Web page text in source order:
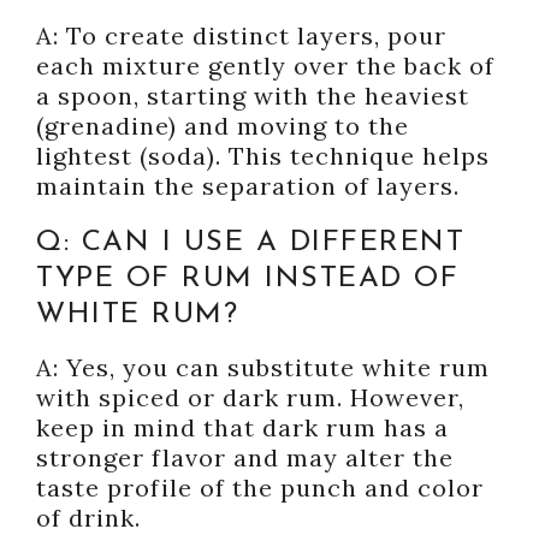
A: To create distinct layers, pour
each mixture gently over the back of
a spoon, starting with the heaviest
(grenadine) and moving to the
lightest (soda). This technique helps
maintain the separation of layers.
Q: CAN I USE A DIFFERENT
TYPE OF RUM INSTEAD OF
WHITE RUM?
A: Yes, you can substitute white rum
with spiced or dark rum. However,
keep in mind that dark rum has a
stronger flavor and may alter the
taste profile of the punch and color
of drink.